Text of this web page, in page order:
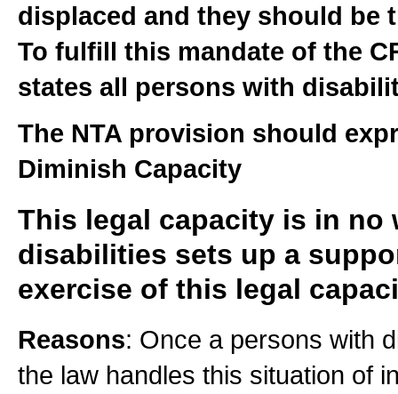
displaced and they should be
To fulfill this mandate of the
states all persons with
The NTA provision should
Diminish Capacity
This legal capacity is in no
disabilities sets up a
exercise of this legal
Reasons: Once a persons with
the law handles this situation of